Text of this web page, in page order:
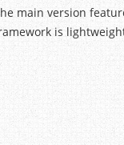
main version
is